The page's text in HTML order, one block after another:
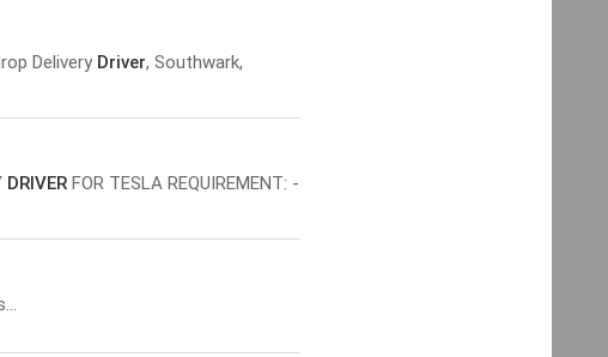
Delivery Driver, Southwark,
DRIVER FOR TESLA REQUIREMENT: -